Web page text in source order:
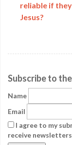
reliable if
Jesus?
Subscribe to
Name
Email
I agree to my
receive newsletters